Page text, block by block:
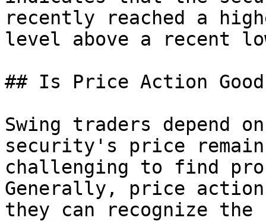
recently reached a
level above a recent
## Is Price Action
Swing traders
security's price
challenging to find
Generally, price
they can recognize the